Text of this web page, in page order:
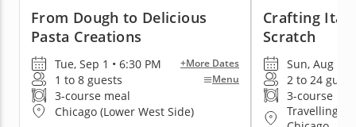
From Dough to Delicious
Pasta Creations
Tue, Sep 1 • 6:30 PM +More Dates
1 to 8 guests Menu
3-course meal
Chicago (Lower West Side)
Crafting
Scratch
Sun, Aug 9 •
2 to 24
3-course
Travelling